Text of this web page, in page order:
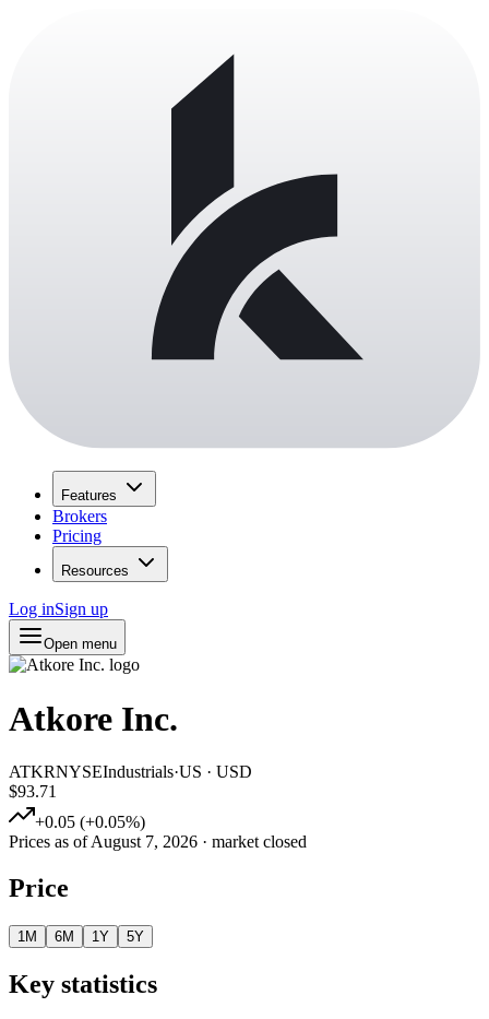
Features
Brokers
Pricing
Resources
Log inSign up
Open menu
Atkore Inc.
ATKRNYSEIndustrials·US · USD
$93.71
+0.05 (+0.05%)
Prices as ofAugust 7, 2026 · market closed
Price
1M 6M 1Y 5Y
Key statistics